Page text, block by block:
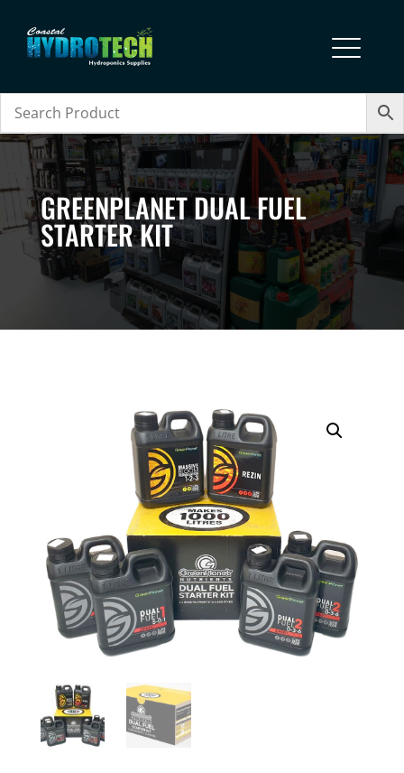
GREENPLANET DUAL FUEL
STARTER KIT